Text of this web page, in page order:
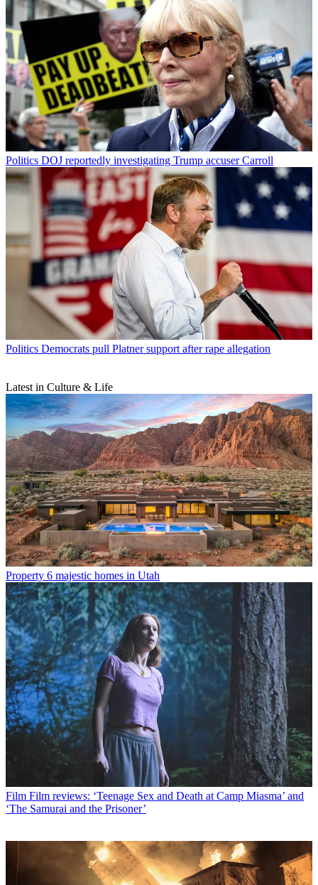
Politics DOJ reportedly investigating Trump accuser Carroll
Politics Democrats pull Platner support after rape allegation
Latest in Culture & Life
Property 6 majestic homes in Utah
Film Film reviews: ‘Teenage Sex and Death at Camp Miasma’ and
‘The Samurai and the Prisoner’